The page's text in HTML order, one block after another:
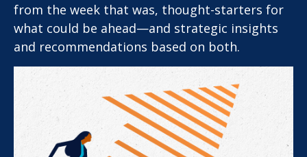
from the week that was, thought-starters for
what could be ahead—and strategic insights
and recommendations based on both.